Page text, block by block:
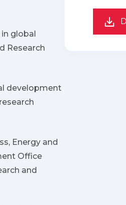
global
Research
development
Energy and
Office
and